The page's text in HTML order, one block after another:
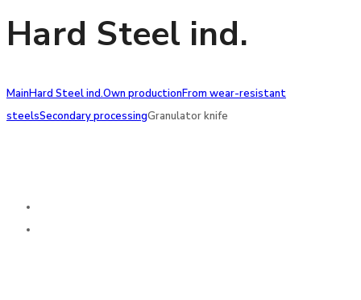
Hard Steel ind.
MainHard Steel ind.Own productionFrom wear-resistant
steelsSecondary processingGranulator knife